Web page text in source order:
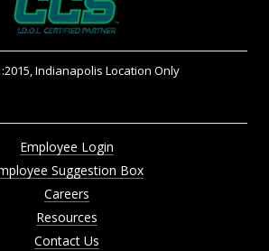
Indianapolis Location Only
Employee Login
Suggestion Box
Careers
Resources
Contact Us